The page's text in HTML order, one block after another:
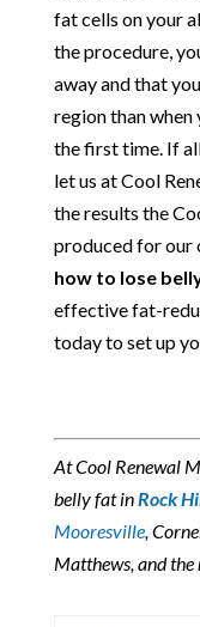
fat cells on your
the procedure,
away and that
region than
the first time. If
let us at Cool
the results the
produced for our
how to lose
effective fat-
today to set up
At Cool Renewal
belly fat inRock
Mooresville,
Matthews, and the